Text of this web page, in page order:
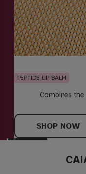
PEPTIDE LIP BALM
Combines
SHOP NOW